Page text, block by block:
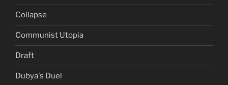
Collapse
Communist Utopia
Draft
Dubya's Duel